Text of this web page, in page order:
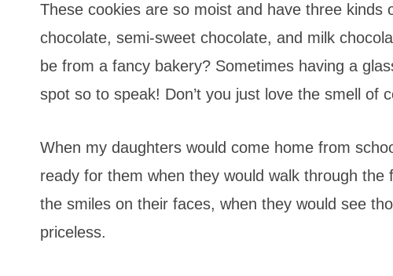
These cookies are so moist and have three kinds
chocolate, semi-sweet chocolate, and milk
be from a fancy bakery? Sometimes having a
spot so to speak! Don’t you just love the smell of
When my daughters would come home from
ready for them when they would walk through
the smiles on their faces, when they would see
priceless.